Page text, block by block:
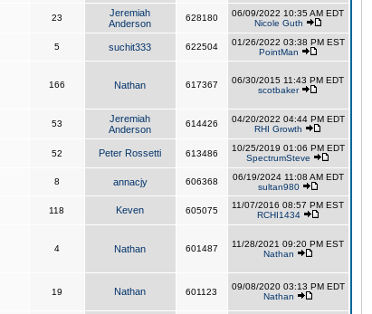
23
Jeremiah
Anderson
628180
06/09/2022 10:35 AM EDT
Nicole Guth
5 suchit333 622504
01/26/2022 03:38 PM EST
PointMan
166 Nathan 617367
06/30/2015 11:43 PM EDT
scotbaker
53
Jeremiah
Anderson
614426
04/20/2022 04:44 PM EDT
RHI Growth
52 Peter Rossetti 613486
10/25/2019 01:06 PM EDT
SpectrumSteve
8 annacjy 606368
06/19/2024 11:08 AM EDT
sultan980
118 Keven 605075
11/07/2016 08:57 PM EST
RCHI1434
4 Nathan 601487
11/28/2021 09:20 PM EST
Nathan
19 Nathan 601123
09/08/2020 03:13 PM EDT
Nathan